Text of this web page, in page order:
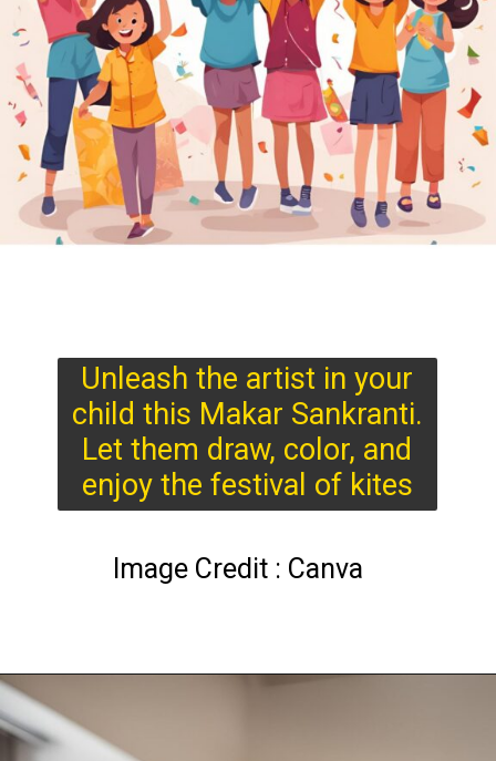
Unleash the artist in your
child this Makar Sankranti.
Let them draw, color, and
enjoy the festival of kites
Image Credit : Canva